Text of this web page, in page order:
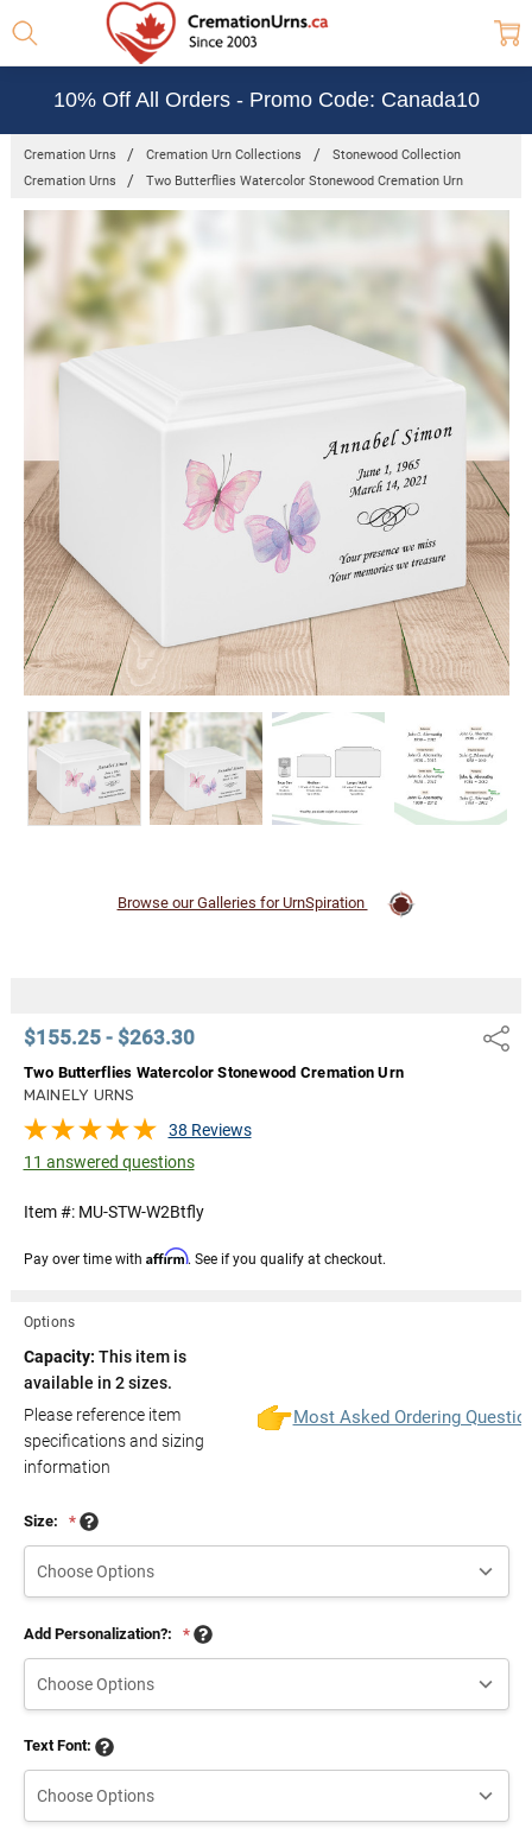
10% Off All Orders - Promo Code: Canada10
Cremation Urns Cremation Urn Collections
Stonewood Collection
Cremation Urns
Two Butterflies Watercolor Stonewood Cremation Urn
$155.25 - $263.30 Share
Two Butterflies Watercolor Stonewood Cremation Urn
MAINELY URNS
38 Reviews
11 answered questions
Item #: MU-STW-W2Btfly
Pay over time with Affirm. See if you qualify at checkout.
Browse our Galleries for UrnSpiration
Options
Capacity: This item is
available in 2 sizes.
Please reference item
specifications and sizing
information
Most Asked Ordering
Size: *
Add Personalization?: *
Text Font: